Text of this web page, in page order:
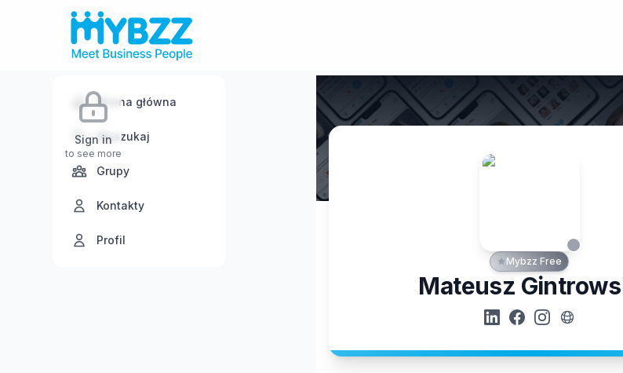
Sign in
to see more
Strona główna
Wyszukaj
Grupy
Kontakty
Profil
Mybzz Free
Mateusz